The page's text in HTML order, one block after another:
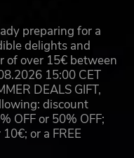
preparing for a
delights and
of over 15€ between
15:00 CET
DEALS GIFT,
discount
OFF or 50% OFF;
or a FREE